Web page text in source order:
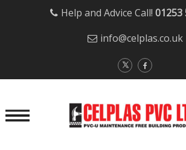
Help and Advice Call! 01253
info@celplas.co.uk